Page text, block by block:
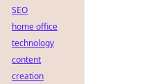
SEO
home office
technology
content
creation